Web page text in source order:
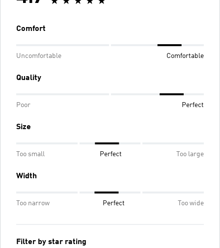
Comfort
Uncomfortable Comfortable
Quality
Poor Perfect
Size
Too small Perfect Too large
Width
Too narrow Perfect Too wide
Filter by star rating